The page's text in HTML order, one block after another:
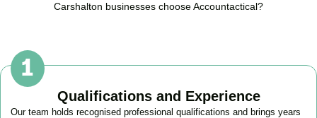
Carshalton businesses choose Accountactical?
Qualifications and Experience
Our team holds recognised professional qualifications and brings years